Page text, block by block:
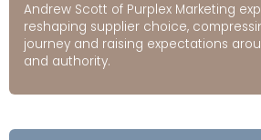
Andrew Scott of Purplex Marketing
reshaping supplier choice,
journey and raising expectations
and authority.